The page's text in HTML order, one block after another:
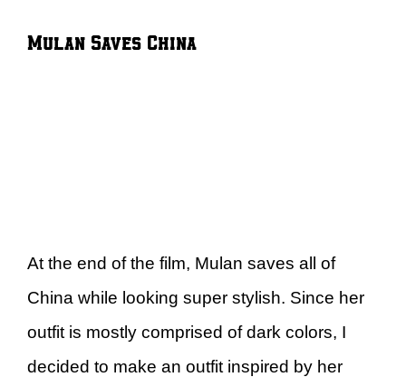
Mulan Saves China
At the end of the film, Mulan saves all of
China while looking super stylish. Since her
outfit is mostly comprised of dark colors, I
decided to make an outfit inspired by her